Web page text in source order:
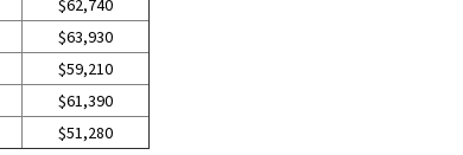
$62,740
$63,930
$59,210
$61,390
$51,280